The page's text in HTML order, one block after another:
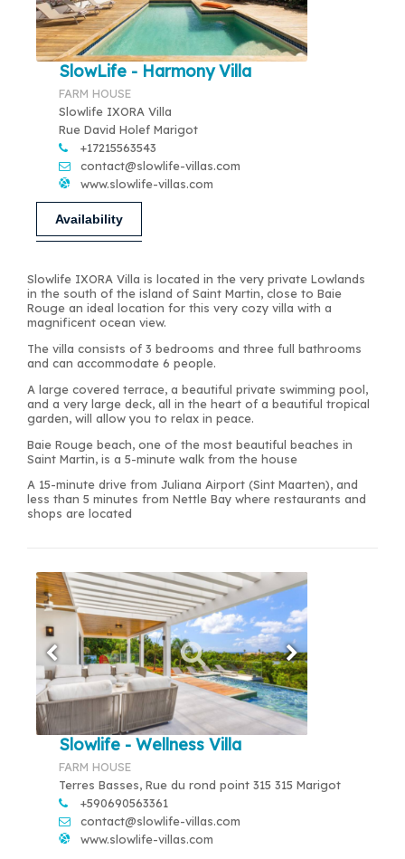
SlowLife - Harmony Villa
FARM HOUSE
Slowlife IXORA Villa
Rue David Holef Marigot
+17215563543
contact@slowlife-villas.com
www.slowlife-villas.com
Availability
Slowlife IXORA Villa is located in the very private Lowlands
in the south of the island of Saint Martin, close to Baie
Rouge an ideal location for this very cozy villa with a
magnificent ocean view.
The villa consists of 3 bedrooms and three full bathrooms
and can accommodate 6 people.
A large covered terrace, a beautiful private swimming pool,
and a very large deck, all in the heart of a beautiful tropical
garden, will allow you to relax in peace.
Baie Rouge beach, one of the most beautiful beaches in
Saint Martin, is a 5-minute walk from the house
A 15-minute drive from Juliana Airport (Sint Maarten), and
less than 5 minutes from Nettle Bay where restaurants and
shops are located
Slowlife - Wellness Villa
FARM HOUSE
Terres Basses, Rue du rond point 315 315 Marigot
+590690563361
contact@slowlife-villas.com
www.slowlife-villas.com